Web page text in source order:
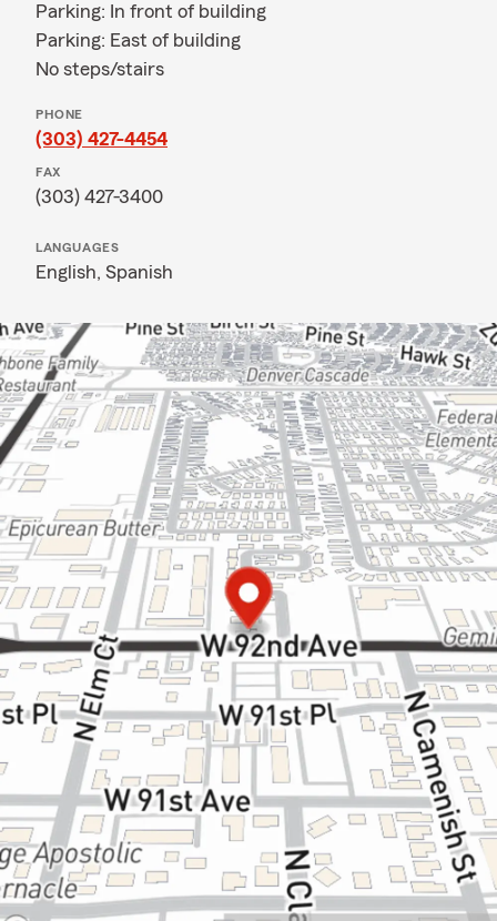
Parking: In front of building
Parking: East of building
No steps/stairs
PHONE
(303) 427-4454
FAX
(303) 427-3400
LANGUAGES
English, Spanish